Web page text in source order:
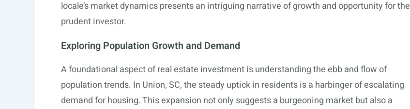
locale’s market dynamics presents an intriguing narrative of growth and opportunity for the
prudent investor.
Exploring Population Growth and Demand
A foundational aspect of real estate investment is understanding the ebb and flow of
population trends. In Union, SC, the steady uptick in residents is a harbinger of escalating
demand for housing. This expansion not only suggests a burgeoning market but also a